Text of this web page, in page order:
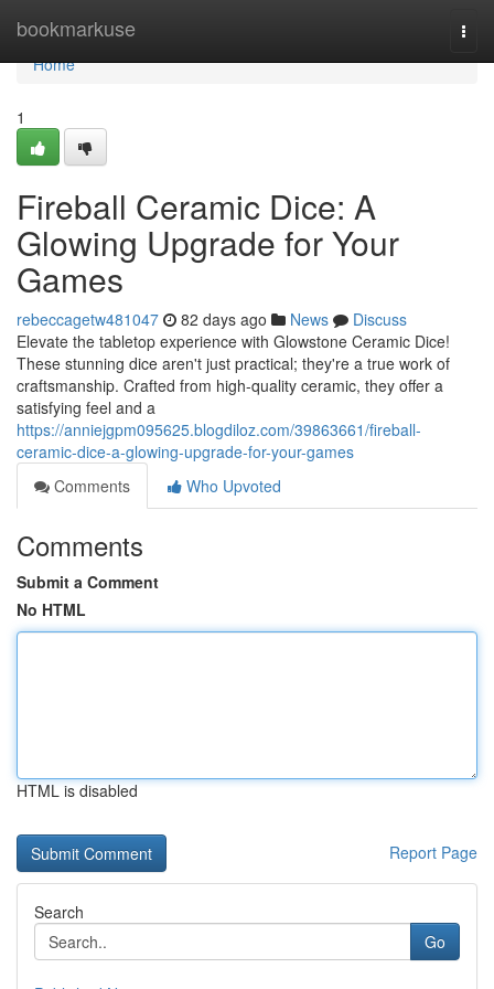
bookmarkuse
Home
Home
1
Fireball Ceramic Dice: A
Glowing Upgrade for Your
Games
rebeccagetw481047 82 days ago News
Discuss
Elevate the tabletop experience with Glowstone Ceramic Dice!
These stunning dice aren't just practical; they're a true work of
craftsmanship. Crafted from high-quality ceramic, they offer a
satisfying feel and a
https://anniejgpm095625.blogdiloz.com/39863661/fireball-
ceramic-dice-a-glowing-upgrade-for-your-games
Comments
Who Upvoted
Comments
Submit a Comment
No HTML
HTML is disabled
Report Page
Search
Go